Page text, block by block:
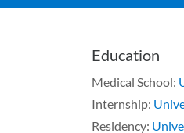
Education
Medical School:
Internship:
Residency: